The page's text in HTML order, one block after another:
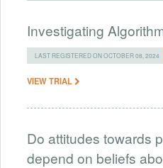
Investigating
LAST REGISTERED ON OCTOBER 08, 2024
VIEW TRIAL
Do attitudes towards
depend on beliefs